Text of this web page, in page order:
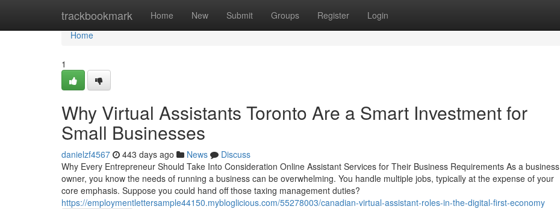
trackbookmark Home New Submit Groups Register Login
Home
Home
1
Why Virtual Assistants Toronto Are a Smart Investment for
Small Businesses
danielzf4567 443 days ago News
Discuss
Why Every Entrepreneur Should Take Into Consideration Online Assistant Services for Their Business Requirements As a business
owner, you know the needs of running a business can be overwhelming. You handle multiple jobs, typically at the expense of your
core emphasis. Suppose you could hand off those taxing management duties?
https://employmentlettersample44150.mybloglicious.com/55278003/canadian-virtual-assistant-roles-in-the-digital-first-economy